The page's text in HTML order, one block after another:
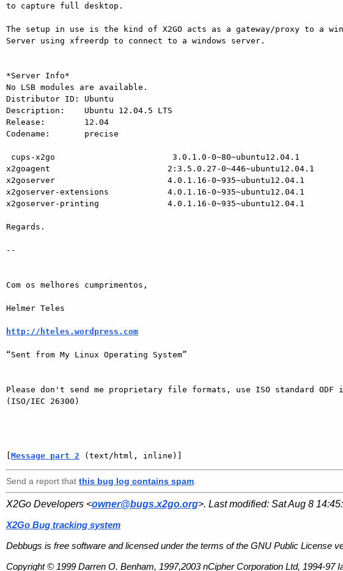
to capture full desktop.
The setup in use is the kind of X2GO acts as a gateway/proxy to a
Server using xfreerdp to connect to a windows server.
*Server Info*
No LSB modules are available.
Distributor ID: Ubuntu
Description:    Ubuntu 12.04.5 LTS
Release:        12.04
Codename:       precise
x2goagent                        2:3.5.0.27-0~446~ubuntu12.04.1
x2goserver                       4.0.1.16-0~935~ubuntu12.04.1
x2goserver-extensions            4.0.1.16-0~935~ubuntu12.04.1
x2goserver-printing              4.0.1.16-0~935~ubuntu12.04.1
Regards.
--
Com os melhores cumprimentos,
Helmer Teles
http://hteles.wordpress.com
“Sent from My Linux Operating System”
Please don't send me proprietary file formats, use ISO standard ODF
(ISO/IEC 26300)
[Message part 2 (text/html, inline)]
Send a report that this bug log contains spam
X2Go Developers <owner@bugs.x2go.org>. Last modified: Sat Aug 8
X2Go Bug tracking system
Debbugs is free software and licensed under the terms of the GNU Public License
Copyright © 1999 Darren O. Benham, 1997,2003 nCipher Corporation Ltd, 1994-